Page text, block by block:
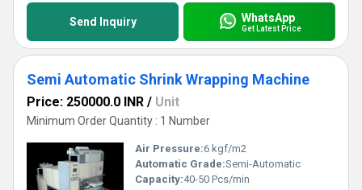
Send Inquiry WhatsApp
Get Latest Price
Semi Automatic Shrink Wrapping Machine
Price: 250000.0 INR / Unit
Minimum Order Quantity : 1 Number
Air Pressure:6 kgf/m2
Automatic Grade:Semi-Automatic
Capacity:40-50 Pcs/min